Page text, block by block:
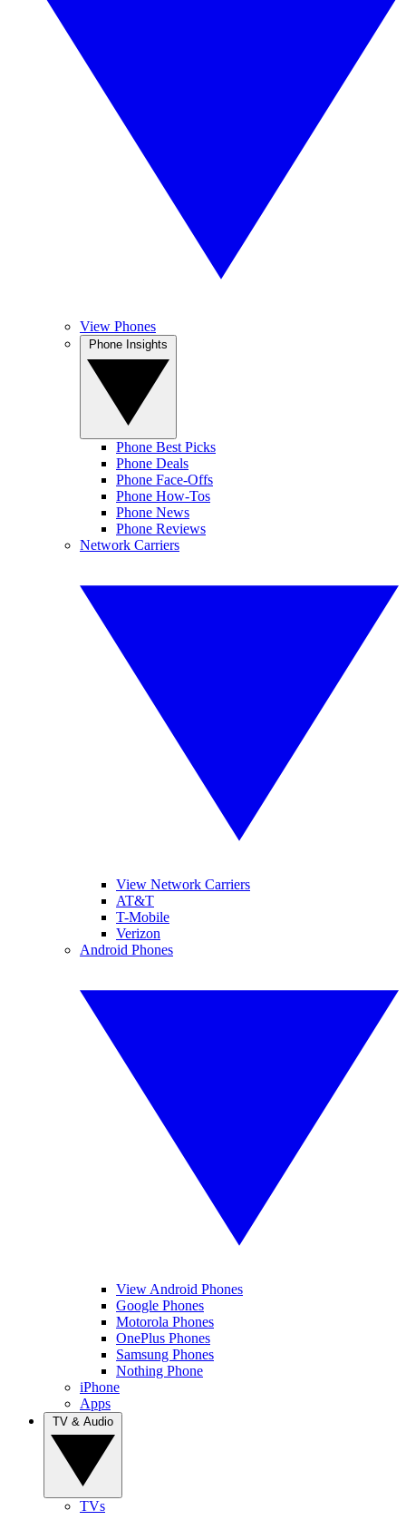
View Phones
Phone Best Picks
Phone Deals
Phone Face-Offs
Phone How-Tos
Phone News
Phone Reviews
Network Carriers
View Network Carriers
AT&T
T-Mobile
Verizon
Android Phones
View Android Phones
Google Phones
Motorola Phones
OnePlus Phones
Samsung Phones
Nothing Phone
iPhone
Apps
TVs